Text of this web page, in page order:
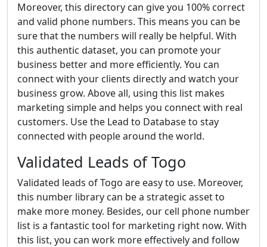
Moreover, this directory can give you 100% correct
and valid phone numbers. This means you can be
sure that the numbers will really be helpful. With
this authentic dataset, you can promote your
business better and more efficiently. You can
connect with your clients directly and watch your
business grow. Above all, using this list makes
marketing simple and helps you connect with real
customers. Use the Lead to Database to stay
connected with people around the world.
Validated Leads of Togo
Validated leads of Togo are easy to use. Moreover,
this number library can be a strategic asset to
make more money. Besides, our cell phone number
list is a fantastic tool for marketing right now. With
this list, you can work more effectively and follow